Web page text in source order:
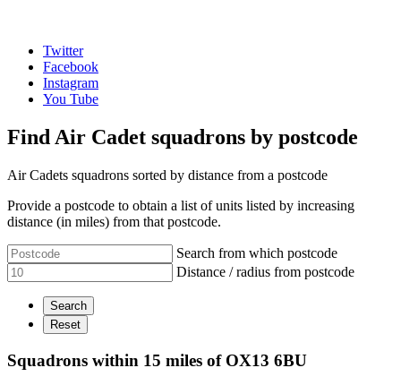
Twitter
Facebook
Instagram
You Tube
Find Air Cadet squadrons by postcode
Air Cadets squadrons sorted by distance from a postcode
Provide a postcode to obtain a list of units listed by increasing
distance (in miles) from that postcode.
Search from which postcode
Distance / radius from postcode
Squadrons within 15 miles of OX13 6BU